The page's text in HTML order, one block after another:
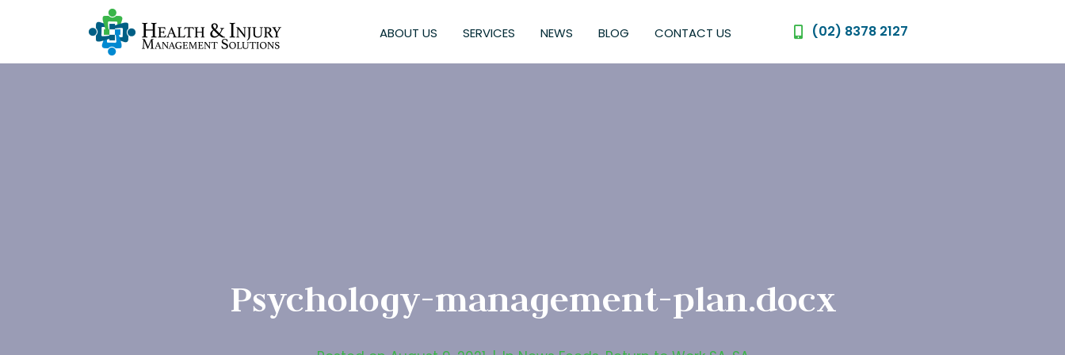
ABOUT US SERVICES NEWS BLOG CONTACT US (02) 8378 2127
Psychology-management-plan.docx